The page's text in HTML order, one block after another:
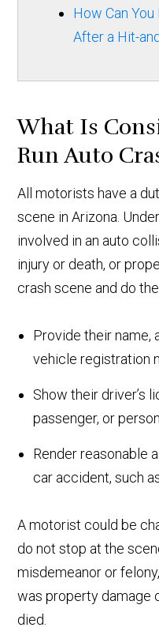
How Can
After a Hit-
What Is
Run Auto
All motorists have a
scene in Arizona.
involved in an auto
injury or death, or
crash scene and do
Provide their name,
vehicle registration
Show their driver’s
passenger, or
Render reasonable
car accident, such
A motorist could be
do not stop at the
misdemeanor or
was property damage
died.